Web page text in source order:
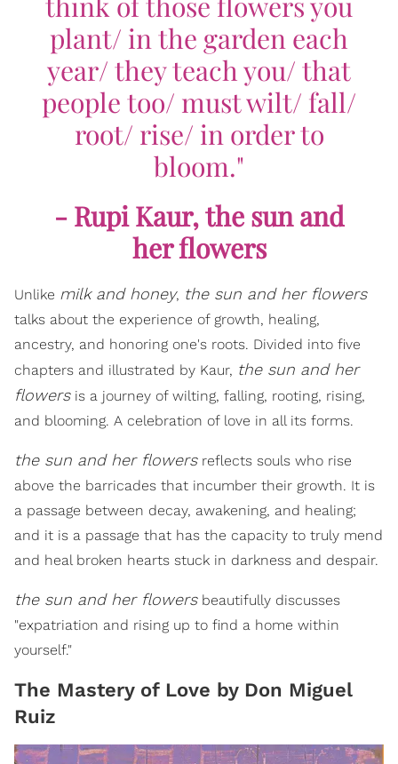
plant/ in the garden each
year/ they teach you/ that
people too/ must wilt/ fall/
root/ rise/ in order to
bloom."
- Rupi Kaur,the sun and
her flowers
Unlike milk and honey, the sun and her flowers
talks about the experience of growth, healing,
ancestry, and honoring one's roots. Divided into five
chapters and illustrated by Kaur, the sun and her
flowersis a journey of wilting, falling, rooting, rising,
and blooming. A celebration of love in all its forms.
the sun and her flowersreflects souls who rise
above the barricades that incumber their growth. It is
a passage between decay, awakening, and healing;
and it is a passage that has the capacity to truly mend
and heal broken hearts stuck in darkness and despair.
the sun and her flowersbeautifully discusses
"expatriation and rising up to find a home within
yourself."
The Mastery of Love by Don Miguel
Ruiz